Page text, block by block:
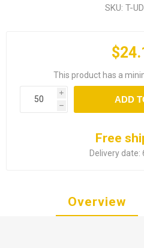
SKU: T-
This product has a
i
h
ADD
Free
Delivery date:
Overview